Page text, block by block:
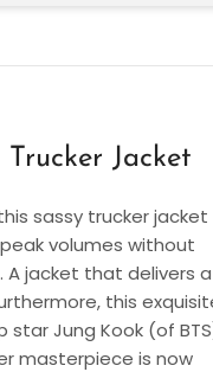
Jacket
sassy trucker jacket
volumes without
. A jacket that delivers a
this
Jung Kook (of
masterpiece is now